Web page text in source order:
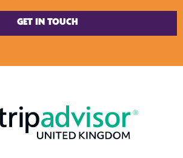
GET IN TOUCH